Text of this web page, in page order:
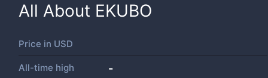
All About EKUBO
Price in USD
All-time high -